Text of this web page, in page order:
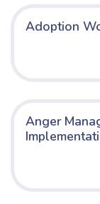
Adoption
Anger